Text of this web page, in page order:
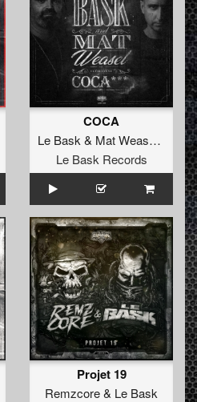
COCA
Le Bask & Mat Weasel Busters
Le Bask Records
Projet 19
Remzcore& Le Bask